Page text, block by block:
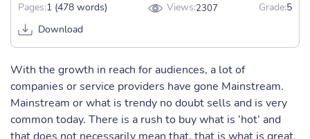
Pages:1 (478 words) Views:2307 Grade:5
Download
With the growth in reach for audiences, a lot of
companies or service providers have gone Mainstream.
Mainstream or what is trendy no doubt sells and is very
common today. There is a rush to buy what is ‘hot’ and